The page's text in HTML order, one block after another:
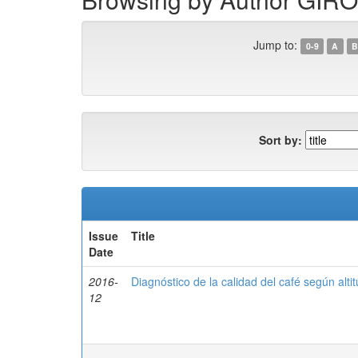
Jump to: 0-9 A B
Sort by:
Issue
Date
Title
2016-
12
Diagnóstico de la calidad del café según